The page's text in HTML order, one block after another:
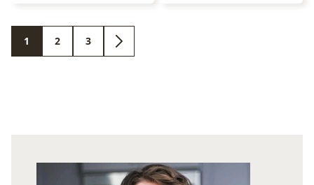
GO
1
GO
2
GO
3
GO